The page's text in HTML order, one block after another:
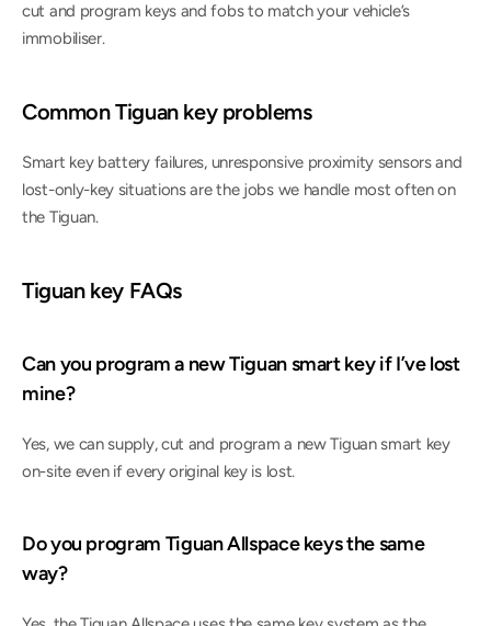
cut and program keys and fobs to match your vehicle’s
immobiliser.
Common Tiguan key problems
Smart key battery failures, unresponsive proximity sensors and
lost-only-key situations are the jobs we handle most often on
the Tiguan.
Tiguan key FAQs
Can you program a new Tiguan smart key if I’ve lost
mine?
Yes, we can supply, cut and program a new Tiguan smart key
on-site even if every original key is lost.
Do you program Tiguan Allspace keys the same
way?